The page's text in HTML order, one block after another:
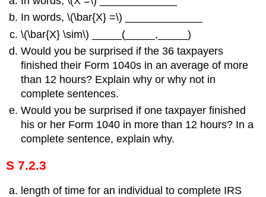
In words, \(\bar{X} =\) _____________
\(\bar{X} \sim\) _____(_____,_____)
Would you be surprised if the 36 taxpayers
finished their Form 1040s in an average of more
than 12 hours? Explain why or why not in
complete sentences.
Would you be surprised if one taxpayer finished
his or her Form 1040 in more than 12 hours? In a
complete sentence, explain why.
S 7.2.3
length of time for an individual to complete IRS